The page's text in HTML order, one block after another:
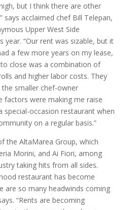
but I think there are other
says acclaimed chef Bill Telepan,
Upper West Side
year. “Our rent was sizable, but it
a few more years on my lease,
close was a combination of
and higher labor costs. They
smaller chef-owner
factors were making me raise
special-occasion restaurant when
on a regular basis.”
the AltaMarea Group, which
Morini, and Ai Fiori, among
taking hits from all sides.
restaurant has become
are so many headwinds coming
“Rents are becoming